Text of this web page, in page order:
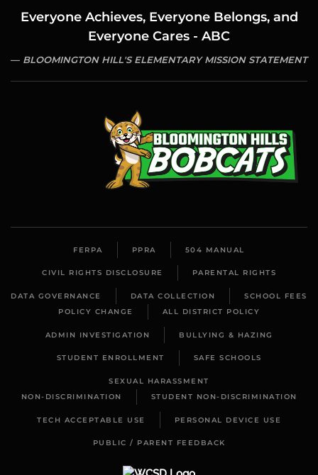
Everyone Achieves, Everyone Belongs, and
Everyone Cares - ABC
BLOOMINGTON HILL'S ELEMENTARY MISSION STATEMENT
FERPA PPRA 504 MANUAL
CIVIL RIGHTS DISCLOSURE PARENTAL RIGHTS
DATA GOVERNANCE DATA COLLECTION
SCHOOL FEES
POLICY CHANGE
ALL DISTRICT POLICY
ADMIN INVESTIGATION BULLYING & HAZING
STUDENT ENROLLMENT SAFE SCHOOLS
SEXUAL HARASSMENT
NON-DISCRIMINATION
STUDENT NON-DISCRIMINATION
TECH ACCEPTABLE USE PERSONAL DEVICE USE
PUBLIC / PARENT FEEDBACK